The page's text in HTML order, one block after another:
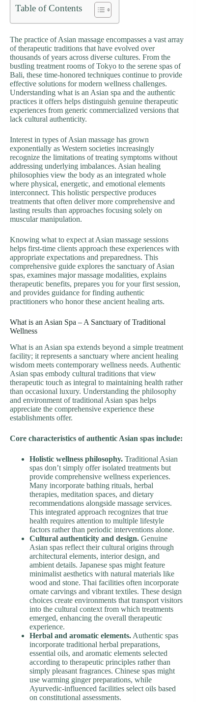
Table of Contents
The practice of Asian massage encompasses a vast array
of therapeutic traditions that have evolved over
thousands of years across diverse cultures. From the
bustling treatment rooms of Tokyo to the serene spas of
Bali, these time-honored techniques continue to provide
effective solutions for modern wellness challenges.
Understanding what is an Asian spa and the authentic
practices it offers helps distinguish genuine therapeutic
experiences from generic commercialized versions that
lack cultural authenticity.
Interest in types of Asian massage has grown
exponentially as Western societies increasingly
recognize the limitations of treating symptoms without
addressing underlying imbalances. Asian healing
philosophies view the body as an integrated whole
where physical, energetic, and emotional elements
interconnect. This holistic perspective produces
treatments that often deliver more comprehensive and
lasting results than approaches focusing solely on
muscular manipulation.
Knowing what to expect at Asian massage sessions
helps first-time clients approach these experiences with
appropriate expectations and preparedness. This
comprehensive guide explores the sanctuary of Asian
spas, examines major massage modalities, explains
therapeutic benefits, prepares you for your first session,
and provides guidance for finding authentic
practitioners who honor these ancient healing arts.
What is an Asian Spa – A Sanctuary of Traditional
Wellness
What is an Asian spa extends beyond a simple treatment
facility; it represents a sanctuary where ancient healing
wisdom meets contemporary wellness needs. Authentic
Asian spas embody cultural traditions that view
therapeutic touch as integral to maintaining health rather
than occasional luxury. Understanding the philosophy
and environment of traditional Asian spas helps
appreciate the comprehensive experience these
establishments offer.
Core characteristics of authentic Asian spas include:
Holistic wellness philosophy. Traditional Asian
spas don’t simply offer isolated treatments but
provide comprehensive wellness experiences.
Many incorporate bathing rituals, herbal
therapies, meditation spaces, and dietary
recommendations alongside massage services.
This integrated approach recognizes that true
health requires attention to multiple lifestyle
factors rather than periodic interventions alone.
Cultural authenticity and design. Genuine
Asian spas reflect their cultural origins through
architectural elements, interior design, and
ambient details. Japanese spas might feature
minimalist aesthetics with natural materials like
wood and stone. Thai facilities often incorporate
ornate carvings and vibrant textiles. These design
choices create environments that transport visitors
into the cultural context from which treatments
emerged, enhancing the overall therapeutic
experience.
Herbal and aromatic elements. Authentic spas
incorporate traditional herbal preparations,
essential oils, and aromatic elements selected
according to therapeutic principles rather than
simply pleasant fragrances. Chinese spas might
use warming ginger preparations, while
Ayurvedic-influenced facilities select oils based
on constitutional assessments.